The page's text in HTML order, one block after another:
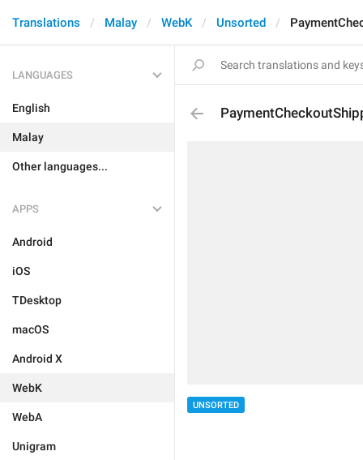
Translations Malay WebK Unsorted
LANGUAGES
English
Malay
Other languages...
APPS
Android
iOS
TDesktop
macOS
Android X
WebK
WebA
Unigram
UNSORTED